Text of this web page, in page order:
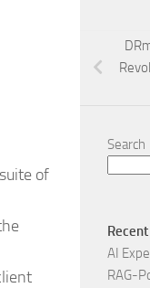
of
Search
AI
RAG-